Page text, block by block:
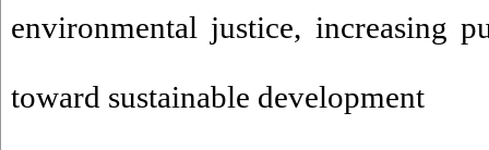
environmental justice, increasing
toward sustainable development